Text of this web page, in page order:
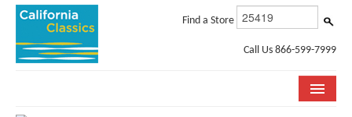
Find a Store
Call Us 866-599-7999